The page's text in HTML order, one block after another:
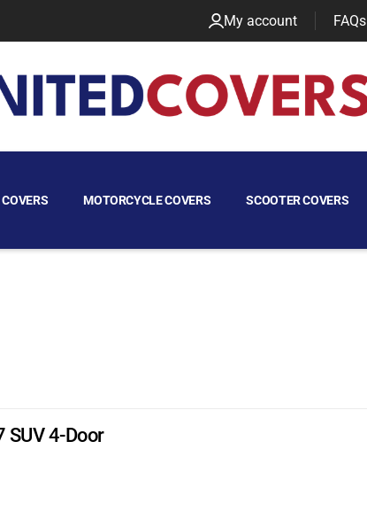
My account FAQs
MOTORCYCLE COVERS SCOOTER COVERS
SUV 4-Door